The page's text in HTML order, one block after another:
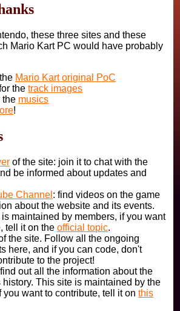
these three sites and these
Mario Kart PC would have probably
Mario Kart original PoC
thetrack images
the musics
!
of the site: join it to chat with the
be informed about updates and
Channel : find videos on the game
about the website and its events.
maintained by members, if you want
tell it on theofficial topic.
the site. Follow all the ongoing
here, and if you can code, don't
to the project!
out all the information about the
history. This site is maintained by the
you want to contribute, tell it onthis